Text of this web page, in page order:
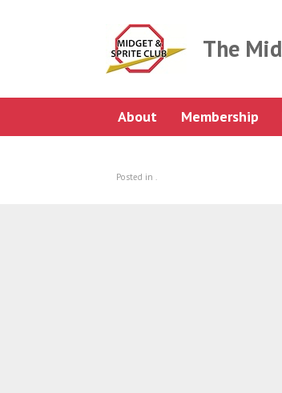
The
About Membership
Posted in .